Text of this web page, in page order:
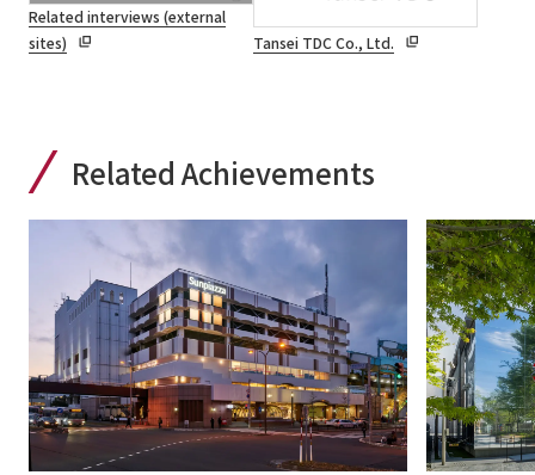
Related interviews (external
sites)
Tansei TDC Co., Ltd.
Related Achievements